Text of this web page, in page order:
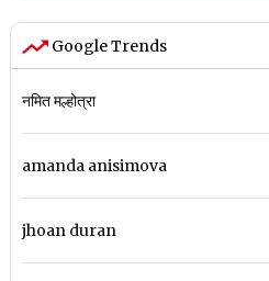
Google Trends
नमित मल्होत्रा
amanda anisimova
jhoan duran